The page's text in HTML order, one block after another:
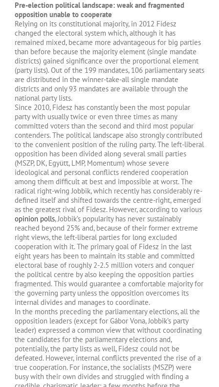
Pre-election political landscape: weak and fragmented
opposition unable to cooperate
Relying on its constitutional majority, in 2012 Fidesz
changed the electoral system which, although it has
remained mixed, became more advantageous for big parties
than before because the majority element (single mandate
districts) gained significance over the proportional element
(party lists). Out of the 199 mandates, 106 parliamentary seats
are distributed in the winner-take-all single mandate
districts and only 93 mandates are available through the
national party lists.
Since 2010, Fidesz has constantly been the most popular
party with usually twice or even three times as many
committed voters than the second and third most popular
contenders. The political landscape also strongly contributed
to the convenient position of the ruling party. The left-liberal
opposition has been divided along several small parties
(MSZP, DK, Együtt, LMP, Momentum) whose severe
ideological and personal conflicts rendered cooperation
among them difficult at best and impossible at worst. The
radical right-wing Jobbik, which recently has considerably re-
defined itself and shifted towards the centre-right, emerged
as the greatest rival of Fidesz. However, according to various
opinion polls, Jobbik’s popularity has never sustainably
reached beyond 25% and, because of their former extreme
right views, the left-liberal parties for long excluded
cooperation with it. The primary goal of Fidesz in the last
eight years has been to maintain its stable and committed
electoral base of roughly 2-2.5 million voters and conquer
the political centre by also keeping the opposition parties
fragmented. This would guarantee a comfortable majority for
the governing party unless the opposition overcomes its
internal divides and manages to coordinate.
In the months preceding the parliamentary elections, all the
opposition leaders (except for Gábor Vona, Jobbik’s party
leader) expressed a common view that without coordinating
the candidates for the parliamentary elections and,
potentially, the party lists as well, Fidesz could not be
defeated. However, internal conflicts prevented the rise of a
true cooperation. For instance, the socialists (MSZP) were
busy with their own divides and struggled with finding a